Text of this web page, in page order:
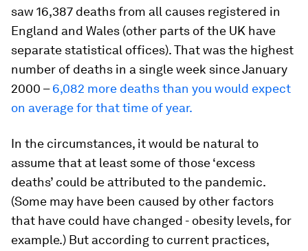
saw 16,387 deaths from all causes registered in
England and Wales (other parts of the UK have
separate statistical offices). That was the highest
number of deaths in a single week since January
2000 –6,082 more deaths than you would expect
on average for that time of year.
In the circumstances, it would be natural to
assume that at least some of those ‘excess
deaths’ could be attributed to the pandemic.
(Some may have been caused by other factors
that have could have changed - obesity levels, for
example.) But according to current practices,